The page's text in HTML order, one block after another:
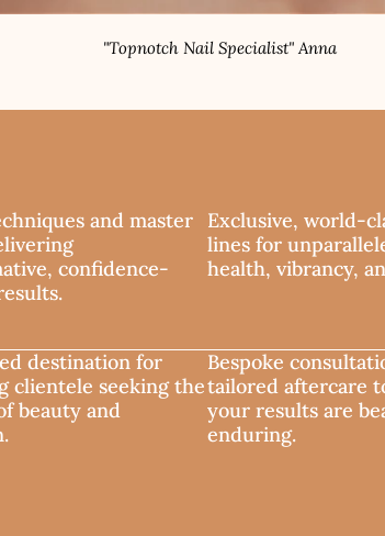
"Topnotch Nail Specialist" Anna
and master
confidence-
Exclusive, world-
lines for
health, vibrancy,
destination for
clientele seeking the
beauty and
Bespoke
tailored aftercare
your results are
enduring.